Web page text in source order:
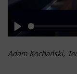
Play
Adam Kochański,